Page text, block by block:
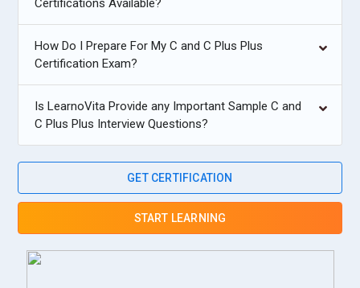
Certifications Available?
How Do I Prepare For My C and C Plus Plus
Certification Exam?
Is LearnoVita Provide any Important Sample C and
C Plus Plus Interview Questions?
GET CERTIFICATION
START LEARNING